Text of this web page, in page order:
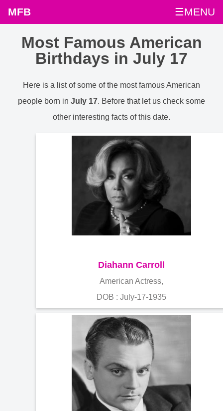
MFB ☰MENU
Most Famous American
Birthdays in July 17
Here is a list of some of the most famous American
people born in July 17. Before that let us check some
other interesting facts of this date.
Diahann Carroll
American Actress,
DOB : July-17-1935